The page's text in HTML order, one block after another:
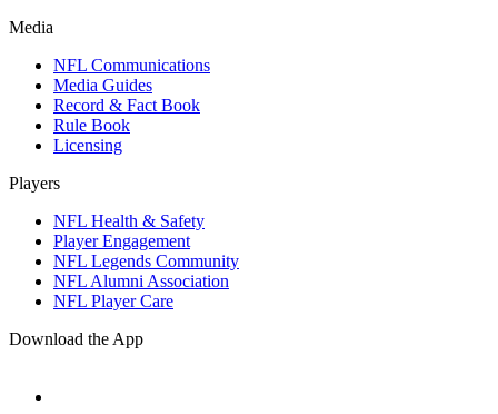
Media
NFL Communications
Media Guides
Record & Fact Book
Rule Book
Licensing
Players
NFL Health & Safety
Player Engagement
NFL Legends Community
NFL Alumni Association
NFL Player Care
Download the App